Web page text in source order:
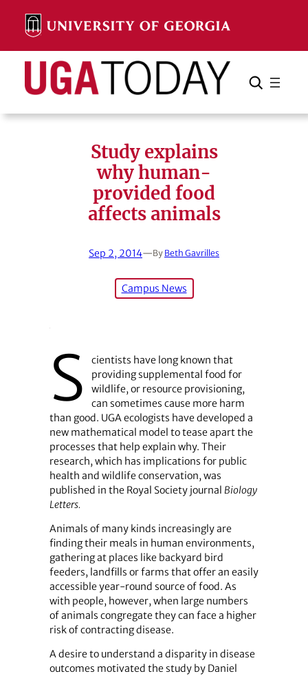
content
Search Search Cancel
Study explains
why human-
provided food
affects animals
Sep 2, 2014—By Beth Gavrilles
Campus News
S
cientists have long known that
providing supplemental food for
wildlife, or resource provisioning,
can sometimes cause more harm
than good. UGA ecologists have developed a
new mathematical model to tease apart the
processes that help explain why. Their
research, which has implications for public
health and wildlife conservation, was
published in the Royal Society journal Biology
Letters.
Animals of many kinds increasingly are
finding their meals in human environments,
gathering at places like backyard bird
feeders, landfills or farms that offer an easily
accessible year-round source of food. As
with people, however, when large numbers
of animals congregate they can face a higher
risk of contracting disease.
A desire to understand a disparity in disease
outcomes motivated the study by Daniel